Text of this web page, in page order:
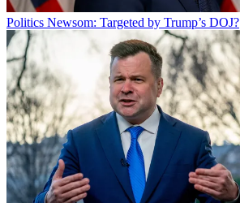
Politics Newsom: Targeted by Trump’s DOJ?